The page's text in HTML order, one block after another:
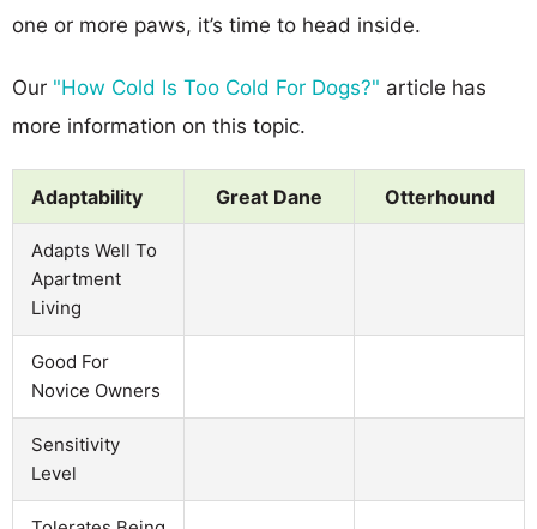
one or more paws, it’s time to head inside.
Our "How Cold Is Too Cold For Dogs?" article has
more information on this topic.
Adaptability Great Dane Otterhound
Adapts Well To
Apartment
Living
Good For
Novice Owners
Sensitivity
Level